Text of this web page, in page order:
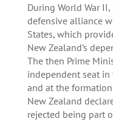
During World War
defensive alliance
States, which
New Zealand’s
The then Prime
independent seat
and at the
New Zealand
rejected being part